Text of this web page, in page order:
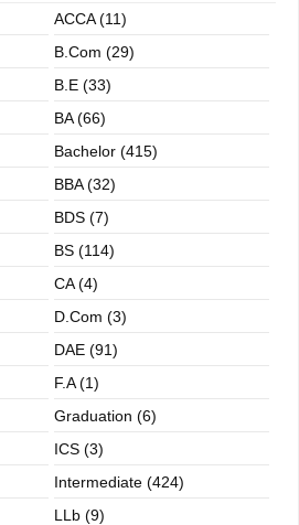
ACCA (11)
B.com (29)
B.E (33)
BA (66)
Bachelor (415)
BBA (32)
BDS (7)
BS (114)
CA (4)
D.Com (3)
DAE (91)
F.A (1)
Graduation (6)
ICS (3)
Intermediate (424)
LLb (9)